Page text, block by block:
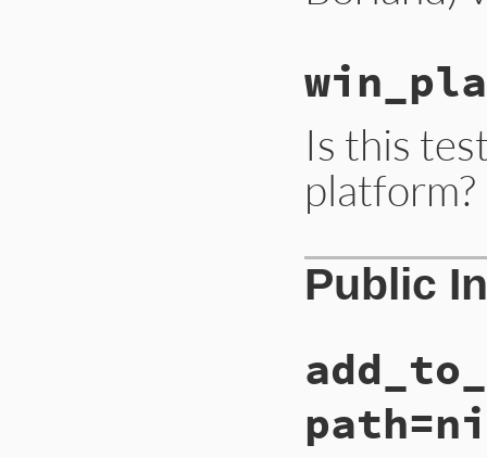
Is this
platform?
Public